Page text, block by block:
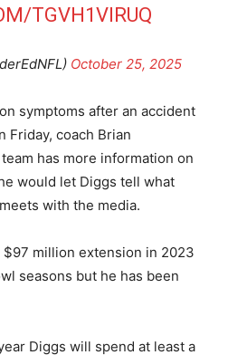
TGVH1VIRUQ
October 25, 2025
symptoms after an accident
Friday, coach Brian
has more information on
would let Diggs tell what
with the media.
million extension in 2023
seasons but he has been
Diggs will spend at least a